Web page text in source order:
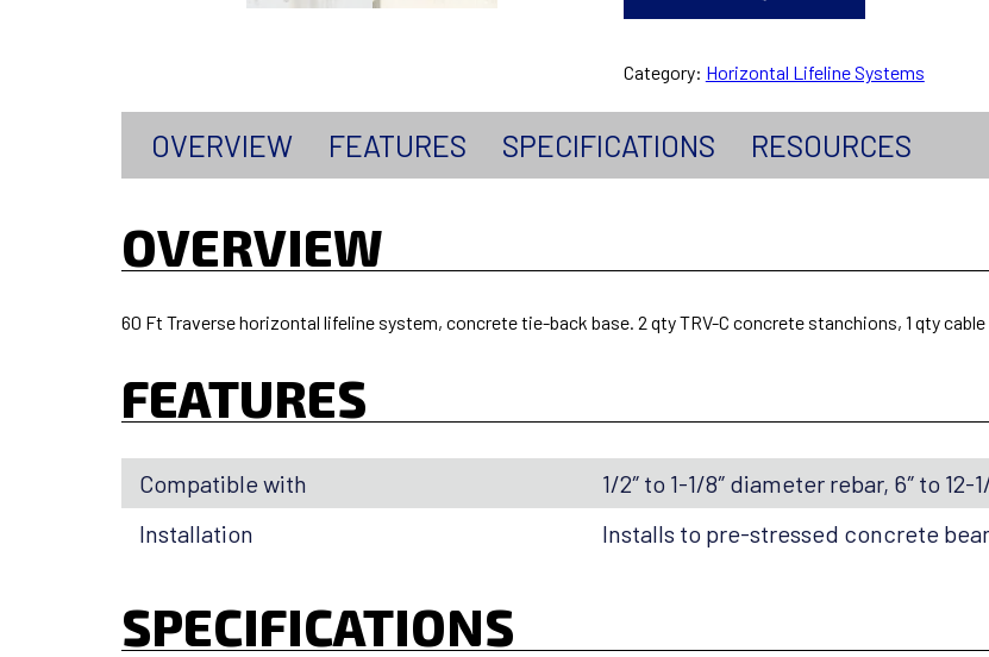
Category: Horizontal Lifeline Systems
OVERVIEW FEATURES SPECIFICATIONS RESOURCES
OVERVIEW
60 Ft Traverse horizontal lifeline system, concrete tie-back base. 2 qty TRV-C concrete stanchions, 1 qty
FEATURES
Compatible with
1/2″ to 1-1/8″ diameter rebar, 6″ to
Installation
Installs to pre-stressed concrete
SPECIFICATIONS